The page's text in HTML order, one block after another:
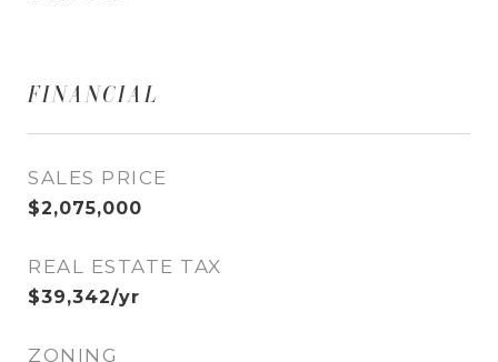
FINANCIAL
SALES PRICE
$2,075,000
REAL ESTATE TAX
$39,342/yr
ZONING